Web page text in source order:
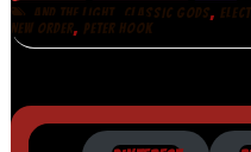
AND THE LIGHT CLASSIC GODS,
NEW ORDER, PETER HOOK